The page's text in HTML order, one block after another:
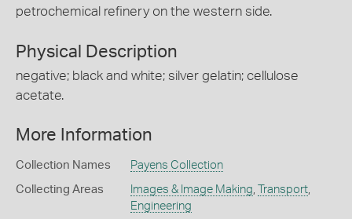
petrochemical refinery on the western side.
Physical Description
negative; black and white; silver gelatin; cellulose
acetate.
More Information
Collection Names Payens Collection
Collecting Areas Images & Image Making, Transport,
Engineering